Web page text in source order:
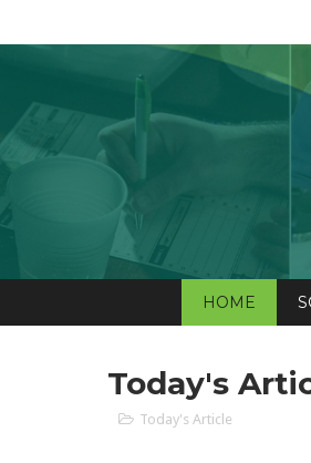
HOME
Today's
Today's Article